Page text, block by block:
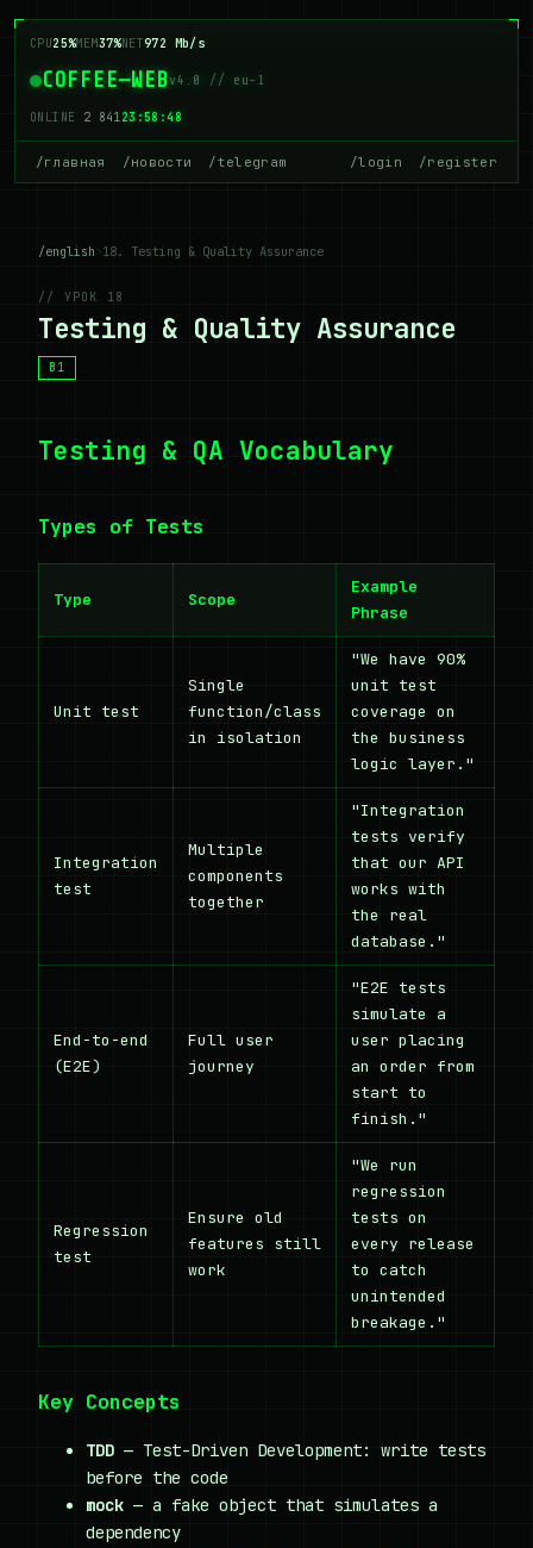
CPU25%MEM37%NET972 Mb/s
COFFEE—WEBv4.0 // eu-1
ONLINE 2 84123:58:48
/главная /новости /telegram /login /register
/english>18. Testing & Quality Assurance
// УРОК 18
Testing & Quality Assurance
B1
Testing & QA Vocabulary
Types of Tests
Type Scope
Example
Phrase
Unit test
Single
function/class
in isolation
"We have 90%
unit test
coverage on
the business
logic layer."
Integration
test
Multiple
components
together
"Integration
tests verify
that our API
works with
the real
database."
End-to-end
(E2E)
Full user
journey
"E2E tests
simulate a
user placing
an order from
start to
finish."
Regression
test
Ensure old
features still
work
"We run
regression
tests on
every release
to catch
unintended
breakage."
Key Concepts
TDD — Test-Driven Development: write tests
before the code
mock — a fake object that simulates a
dependency